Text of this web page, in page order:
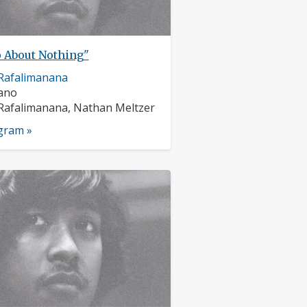
About Nothing"
Nathan Meltzer
»